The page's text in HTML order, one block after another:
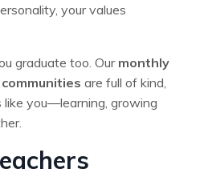
your values
graduate too. Our monthly
are full of kind,
you—learning, growing